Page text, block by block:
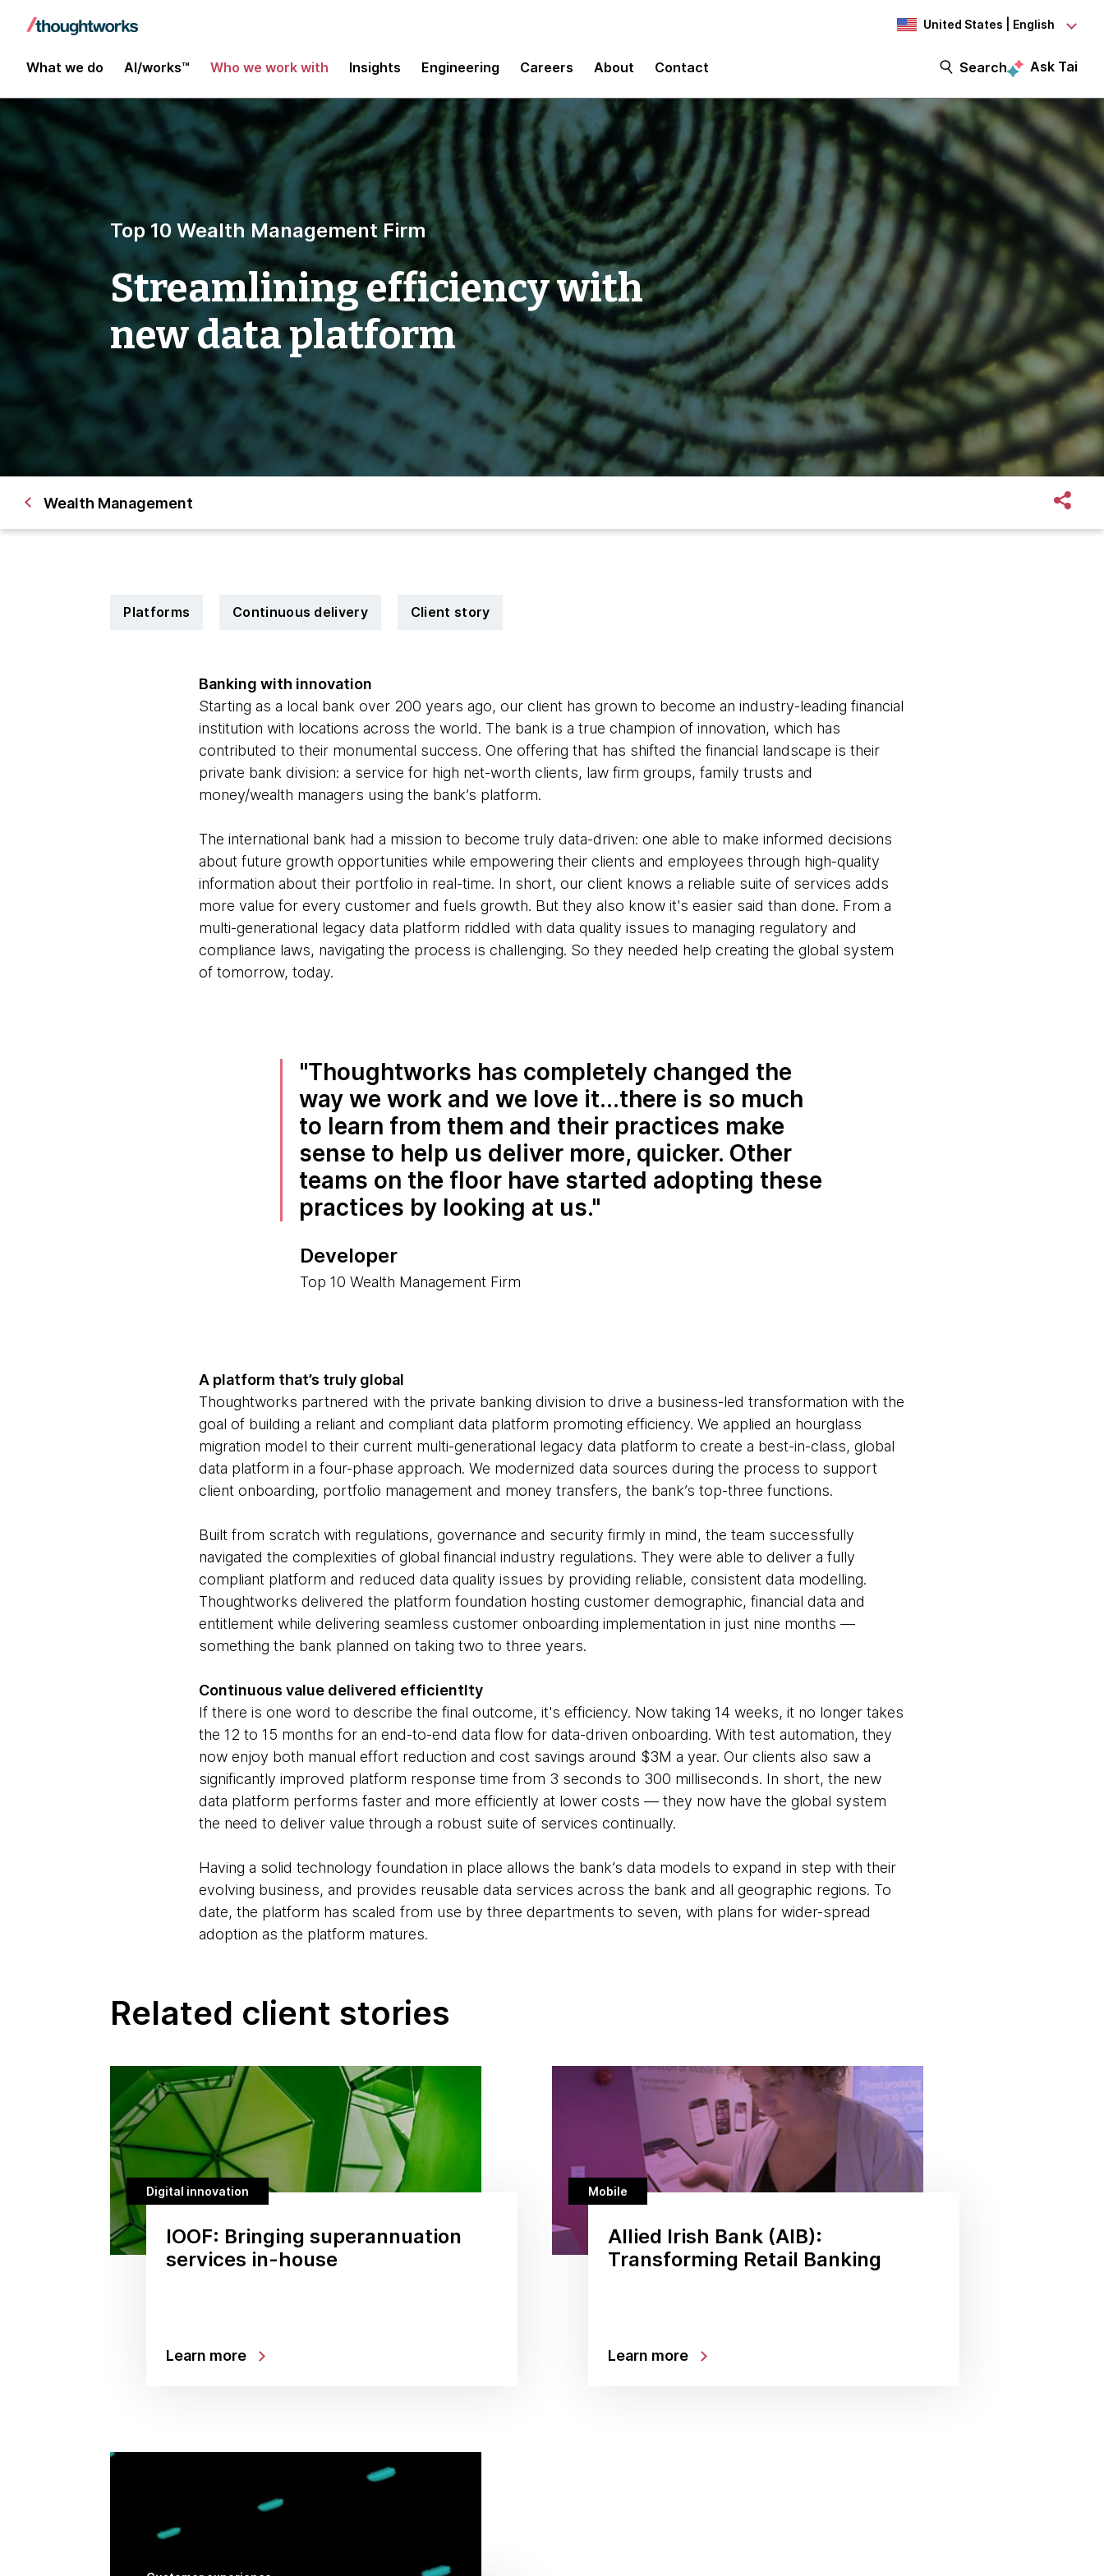
United States | English
What we do AI/works™ Who we work with Insights Engineering Careers About Contact Search Ask Tai
Top 10 Wealth Management Firm
Streamlining efficiency with
new data platform
Wealth Management
Platforms Continuous delivery Client story
Banking with innovation
Starting as a local bank over 200 years ago, our client has grown to become an industry-leading financial
institution with locations across the world. The bank is a true champion of innovation, which has
contributed to their monumental success. One offering that has shifted the financial landscape is their
private bank division: a service for high net-worth clients, law firm groups, family trusts and
money/wealth managers using the bank’s platform.
The international bank had a mission to become truly data-driven: one able to make informed decisions
about future growth opportunities while empowering their clients and employees through high-quality
information about their portfolio in real-time. In short, our client knows a reliable suite of services adds
more value for every customer and fuels growth. But they also know it's easier said than done. From a
multi-generational legacy data platform riddled with data quality issues to managing regulatory and
compliance laws, navigating the process is challenging. So they needed help creating the global system
of tomorrow, today.
Thoughtworks has completely changed the
way we work and we love it...there is so much
to learn from them and their practices make
sense to help us deliver more, quicker. Other
teams on the floor have started adopting these
practices by looking at us.
Developer
Top 10 Wealth Management Firm
A platform that’s truly global
Thoughtworks partnered with the private banking division to drive a business-led transformation with the
goal of building a reliant and compliant data platform promoting efficiency. We applied an hourglass
migration model to their current multi-generational legacy data platform to create a best-in-class, global
data platform in a four-phase approach. We modernized data sources during the process to support
client onboarding, portfolio management and money transfers, the bank’s top-three functions.
Built from scratch with regulations, governance and security firmly in mind, the team successfully
navigated the complexities of global financial industry regulations. They were able to deliver a fully
compliant platform and reduced data quality issues by providing reliable, consistent data modelling.
Thoughtworks delivered the platform foundation hosting customer demographic, financial data and
entitlement while delivering seamless customer onboarding implementation in just nine months —
something the bank planned on taking two to three years.
Continuous value delivered efficientlty
If there is one word to describe the final outcome, it's efficiency. Now taking 14 weeks, it no longer takes
the 12 to 15 months for an end-to-end data flow for data-driven onboarding. With test automation, they
now enjoy both manual effort reduction and cost savings around $3M a year. Our clients also saw a
significantly improved platform response time from 3 seconds to 300 milliseconds. In short, the new
data platform performs faster and more efficiently at lower costs — they now have the global system
the need to deliver value through a robust suite of services continually.
Having a solid technology foundation in place allows the bank’s data models to expand in step with their
evolving business, and provides reusable data services across the bank and all geographic regions. To
date, the platform has scaled from use by three departments to seven, with plans for wider-spread
adoption as the platform matures.
Related client stories
Digital innovation
IOOF: Bringing superannuation
services in-house
Learn more
Mobile
Allied Irish Bank (AIB):
Transforming Retail Banking
Learn more